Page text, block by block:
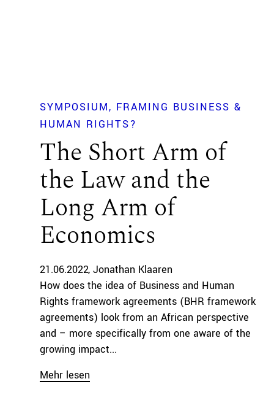
SYMPOSIUM
FRAMING BUSINESS &
HUMAN RIGHTS?
The Short Arm of
the Law and the
Long Arm of
Economics
21.06.2022 Jonathan Klaaren
How does the idea of Business and Human
Rights framework agreements (BHR framework
agreements) look from an African perspective
and – more specifically from one aware of the
growing impact...
Mehr lesen